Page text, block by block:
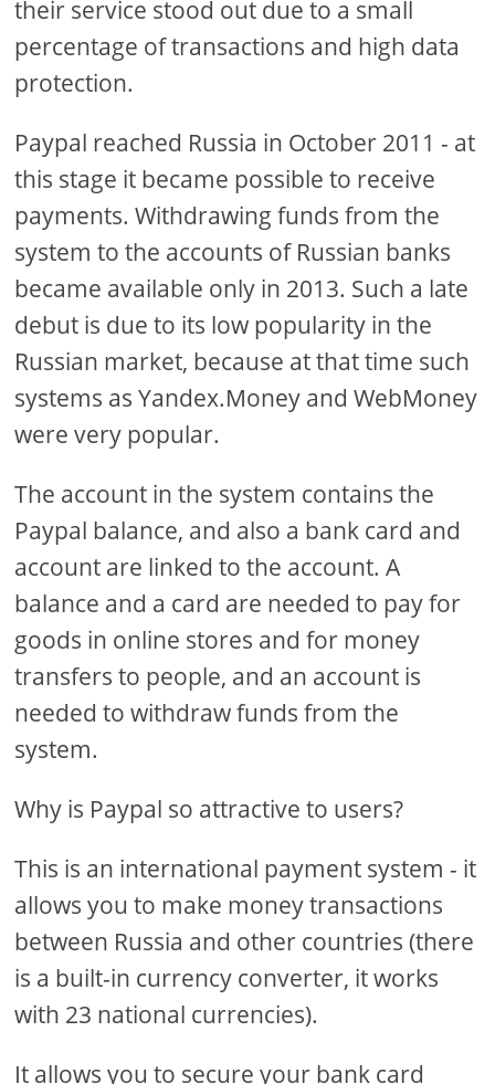
their service stood out due to a small
percentage of transactions and high data
protection.
Paypal reached Russia in October 2011 - at
this stage it became possible to receive
payments. Withdrawing funds from the
system to the accounts of Russian banks
became available only in 2013. Such a late
debut is due to its low popularity in the
Russian market, because at that time such
systems as Yandex.Money and WebMoney
were very popular.
The account in the system contains the
Paypal balance, and also a bank card and
account are linked to the account. A
balance and a card are needed to pay for
goods in online stores and for money
transfers to people, and an account is
needed to withdraw funds from the
system.
Why is Paypal so attractive to users?
This is an international payment system - it
allows you to make money transactions
between Russia and other countries (there
is a built-in currency converter, it works
with 23 national currencies).
It allows you to secure your bank card